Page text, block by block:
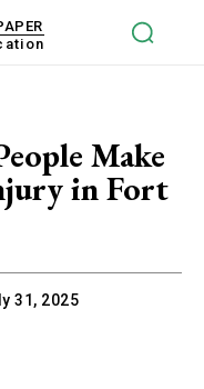
Make
in Fort
31, 2025